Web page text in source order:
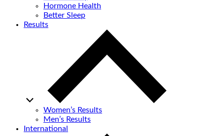
Hormone Health
Better Sleep
Results
Women’s Results
Men’s Results
International